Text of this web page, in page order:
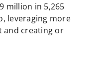
million in 5,265
leveraging more
and creating or